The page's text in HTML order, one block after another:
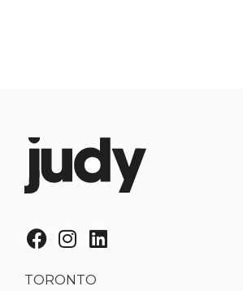
TORONTO